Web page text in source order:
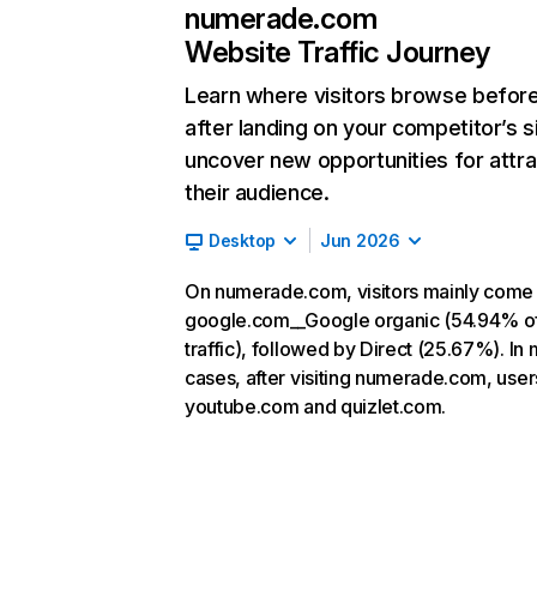
numerade.com
Website Traffic Journey
Learn where visitors browse
after landing on your competitor’s
uncover new opportunities for
their audience.
Desktop Jun 2026
On numerade.com, visitors mainly
google.com__Google organic (54.94%
traffic), followed by Direct (25.67%). In
cases, after visiting numerade.com,
youtube.com and quizlet.com.